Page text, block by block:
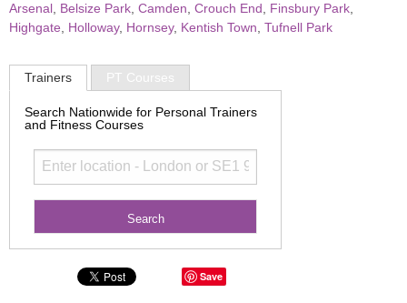
Arsenal Belsize Park Camden Crouch End Finsbury Park
Highgate
Holloway, Hornsey, Kentish Town Tufnell Park
Trainers PT Courses
Search Nationwide for Personal Trainers
and Fitness Courses
Save